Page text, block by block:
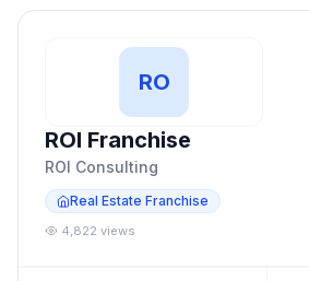
RO
ROI Franchise
ROI Consulting
Real Estate Franchise
4,822 views